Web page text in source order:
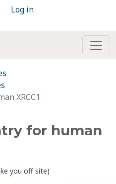
Log in
XRCC1
for human
you off site)